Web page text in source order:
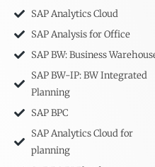
SAP Analytics Cloud
SAP Analysis for Office
SAP BW: Business
SAP BW-IP: BW Integrated
Planning
SAP BPC
SAP Analytics Cloud for
planning